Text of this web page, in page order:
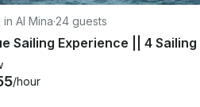
in Al Mina·24 guests
/hour